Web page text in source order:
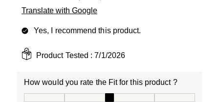
Translate with Google
Yes, I recommend this product.
Product Tested : 7/1/2026
How would you rate the Fit for this product ?